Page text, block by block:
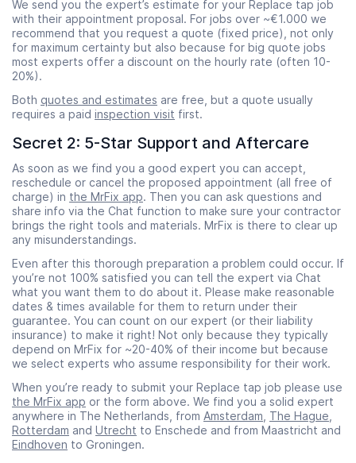
We send you the expert’s estimate for your Replace tap job
with their appointment proposal. For jobs over ~€1.000 we
recommend that you request a quote (fixed price), not only
for maximum certainty but also because for big quote jobs
most experts offer a discount on the hourly rate (often 10-
20%).
Both quotes and estimates are free, but a quote usually
requires a paid inspection visit first.
Secret 2: 5-Star Support and Aftercare
As soon as we find you a good expert you can accept,
reschedule or cancel the proposed appointment (all free of
charge) in the MrFix app. Then you can ask questions and
share info via the Chat function to make sure your contractor
brings the right tools and materials. MrFix is there to clear up
any misunderstandings.
Even after this thorough preparation a problem could occur. If
you’re not 100% satisfied you can tell the expert via Chat
what you want them to do about it. Please make reasonable
dates & times available for them to return under their
guarantee. You can count on our expert (or their liability
insurance) to make it right! Not only because they typically
depend on MrFix for ~20-40% of their income but because
we select experts who assume responsibility for their work.
When you’re ready to submit your Replace tap job please use
the MrFix app or the form above. We find you a solid expert
anywhere in The Netherlands, from Amsterdam The Hague
Rotterdam and Utrecht to Enschede and from Maastricht and
Eindhoven to Groningen.